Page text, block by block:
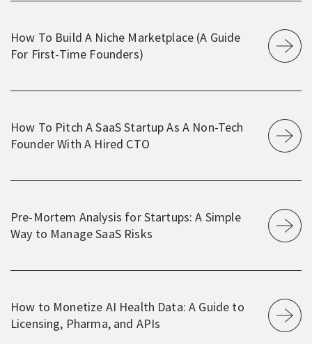
How To Build A Niche Marketplace (A Guide
For First-Time Founders)
How To Pitch A SaaS Startup As A Non-Tech
Founder With A Hired CTO
Pre-Mortem Analysis for Startups: A Simple
Way to Manage SaaS Risks
How to Monetize AI Health Data: A Guide to
Licensing, Pharma, and APIs